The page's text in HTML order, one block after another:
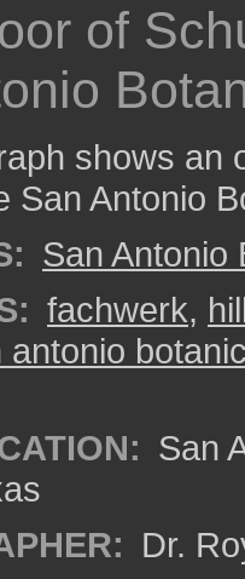
of
shows an
San Antonio
San Antonio
fachwerk,
antonio
San
Dr.